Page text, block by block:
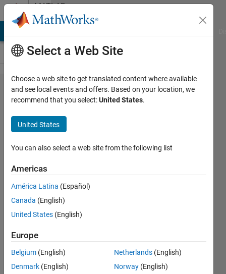
Skip to contentMATLAB
Answers
Is it
possible
to update
a
uitextarea
without
using
drawnow?
6 May
2023
1 Answer
Select a Web Site
Choose a web site to get translated content where available
and see local events and offers. Based on your location, we
recommend that you select:United States.
United States
You can also select a web site from the following list
Americas
América Latina (Español)
Canada (English)
United States (English)
Europe
Belgium (English)
Denmark (English)
Netherlands (English)
Norway (English)